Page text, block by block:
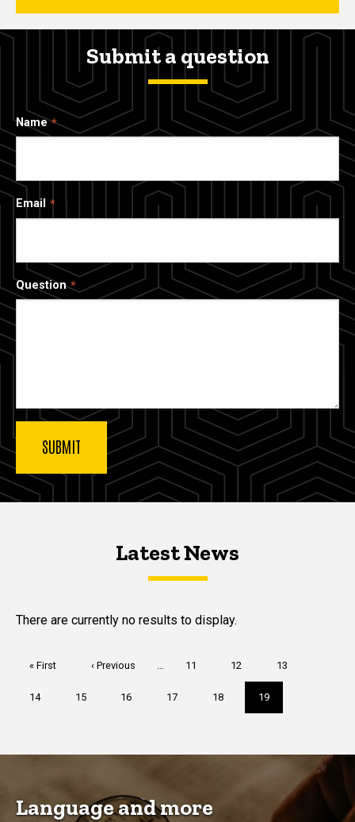
Submit a question
Name
Email
Question
Latest NewsLatest News
Latest News
There are currently no results to display.
First
« First
Previous
‹ Previous … Page
11 Page
12 Page
13
Page
14 Page
15 Page
16 Page
17 Page
18
Current
page
19
Language and more